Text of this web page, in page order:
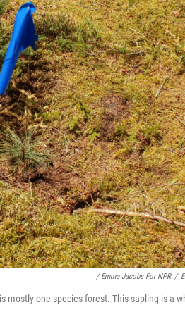
/ Emma Jacobs For NPR /
mostly one-species forest. This sapling is a